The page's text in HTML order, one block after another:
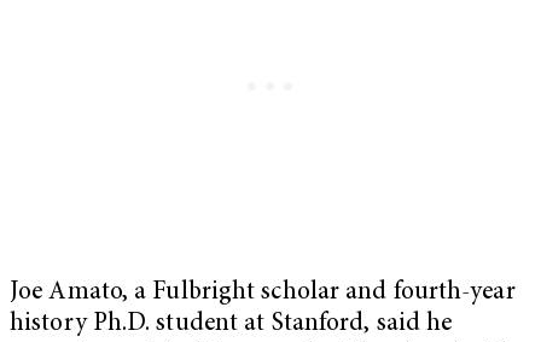
Joe Amato, a Fulbright scholar and fourth-year
history Ph.D. student at Stanford, said he